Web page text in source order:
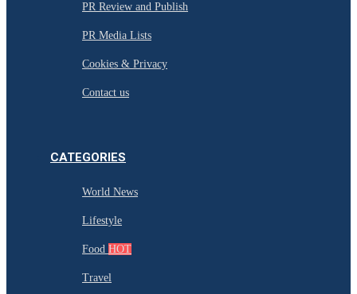
PR Review and Publish
PR Media Lists
Cookies & Privacy
Contact us
CATEGORIES
World News
Lifestyle
Food HOT
Travel